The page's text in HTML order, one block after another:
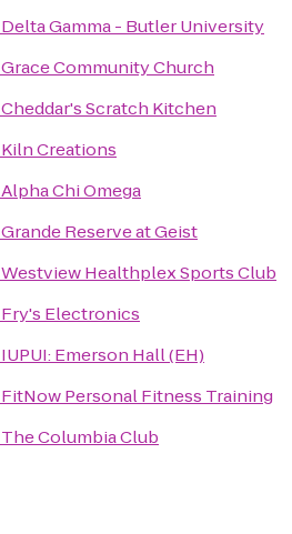
Delta Gamma - Butler University
Grace Community Church
Cheddar's Scratch Kitchen
Kiln Creations
Alpha Chi Omega
Grande Reserve at Geist
Westview Healthplex Sports Club
Fry's Electronics
IUPUI: Emerson Hall (EH)
FitNow Personal Fitness Training
The Columbia Club